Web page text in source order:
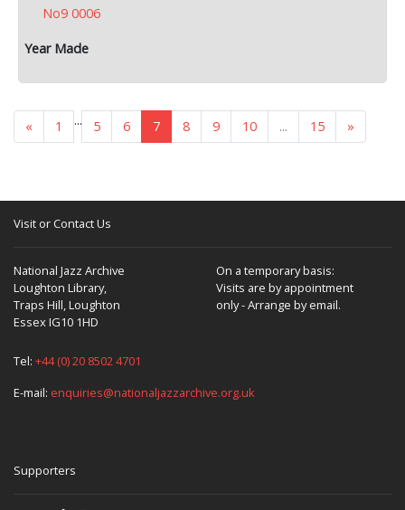
« 1 ... 5 6 7 8 9 10 ... 15 »
Visit or Contact Us
National Jazz Archive
Loughton Library,
Traps Hill, Loughton
Essex IG10 1HD
On a temporary basis:
Visits are by appointment
only - Arrange by email.
Tel: +44 (0) 20 8502 4701
E-mail: enquiries@nationaljazzarchive.org.uk
Supporters